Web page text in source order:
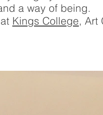
a way of being.
Kings College, Art